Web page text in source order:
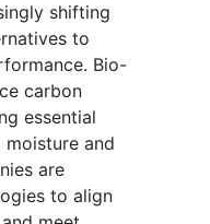
shifting
to
Bio-
carbon
essential
and
are
to align